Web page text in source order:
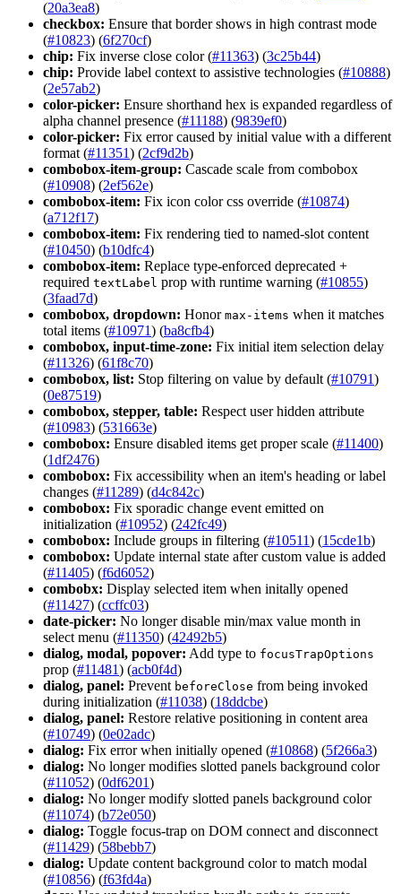
(20a3ea8)
checkbox: Ensure that border shows in high contrast mode
(#10823) (6f270cf)
chip: Fix inverse close color (#11363) (3c25b44)
chip: Provide label context to assistive technologies (#10888)
(2e57ab2)
color-picker: Ensure shorthand hex is expanded regardless of
alpha channel presence (#11188) (9839ef0)
color-picker: Fix error caused by initial value with a different
format (#11351) (2cf9d2b)
combobox-item-group: Cascade scale from combobox
(#10908) (2ef562e)
combobox-item: Fix icon color css override (#10874)
(a712f17)
combobox-item: Fix rendering tied to named-slot content
(#10450) (b10dfc4)
combobox-item: Replace type-enforced deprecated +
required textLabel prop with runtime warning (#10855)
(3faad7d)
combobox, dropdown: Honor max-items when it matches
total items (#10971) (ba8cfb4)
combobox, input-time-zone: Fix initial item selection delay
(#11326) (61f8c70)
combobox, list: Stop filtering on value by default (#10791)
(0e87519)
combobox, stepper, table: Respect user hidden attribute
(#10983) (531663e)
combobox: Ensure disabled items get proper scale (#11400)
(1df2476)
combobox: Fix accessibility when an item's heading or label
changes (#11289) (d4c842c)
combobox: Fix sporadic change event emitted on
initialization (#10952) (242fc49)
combobox: Include groups in filtering (#10511) (15cde1b)
combobox: Update internal state after custom value is added
(#11405) (f6d6052)
combobx: Display selected item when initally opened
(#11427) (ccffc03)
date-picker: No longer disable min/max value month in
select menu (#11350) (42492b5)
dialog, modal, popover: Add type to focusTrapOptions
prop (#11481) (acb0f4d)
dialog, panel: Prevent beforeClose from being invoked
during initialization (#11038) (18ddcbe)
dialog, panel: Restore relative positioning in content area
(#10749) (0e02adc)
dialog: Fix error when initially opened (#10868) (5f266a3)
dialog: No longer modifies slotted panels background color
(#11052) (0df6201)
dialog: No longer modify slotted panels background color
(#11074) (b72e050)
dialog: Toggle focus-trap on DOM connect and disconnect
(#11429) (58bebb7)
dialog: Update content background color to match modal
(#10856) (f63fd4a)